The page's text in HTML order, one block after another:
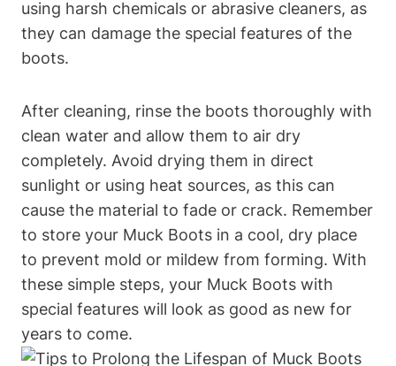
using harsh chemicals or abrasive cleaners, as
they can damage the special features of the
boots.
After cleaning, rinse the boots thoroughly with
clean water and allow them to air dry
completely. Avoid drying them in direct
sunlight or using heat sources, as this can
cause the material to fade or crack. Remember
to store your Muck Boots in a cool, dry place
to prevent mold or mildew from forming. With
these simple steps, your Muck Boots with
special features will look as good as new for
years to come.